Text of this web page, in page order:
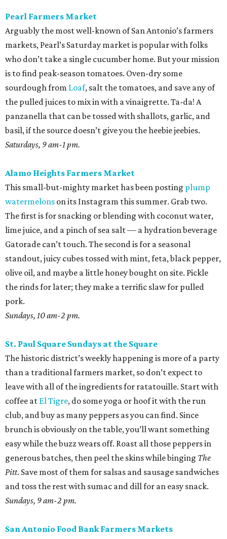
Pearl Farmers Market
Arguably the most well-known of San Antonio’s farmers
markets, Pearl’s Saturday market is popular with folks
who don’t take a single cucumber home. But your mission
is to find peak-season tomatoes. Oven-dry some
sourdough from Loaf, salt the tomatoes, and save any of
the pulled juices to mix in with a vinaigrette. Ta-da! A
panzanella that can be tossed with shallots, garlic, and
basil, if the source doesn’t give you the heebie jeebies.
Saturdays, 9 am-1 pm.
Alamo Heights Farmers Market
This small-but-mighty market has been posting plump
watermelons on its Instagram this summer. Grab two.
The first is for snacking or blending with coconut water,
lime juice, and a pinch of sea salt — a hydration beverage
Gatorade can’t touch. The second is for a seasonal
standout, juicy cubes tossed with mint, feta, black pepper,
olive oil, and maybe a little honey bought on site. Pickle
the rinds for later; they make a terrific slaw for pulled
pork.
Sundays, 10 am-2 pm.
St. Paul Square Sundays at the Square
The historic district’s weekly happening is more of a party
than a traditional farmers market, so don’t expect to
leave with all of the ingredients for ratatouille. Start with
coffee at El Tigre, do some yoga or hoof it with the run
club, and buy as many peppers as you can find. Since
brunch is obviously on the table, you’ll want something
easy while the buzz wears off. Roast all those peppers in
generous batches, then peel the skins while binging The
Pitt. Save most of them for salsas and sausage sandwiches
and toss the rest with sumac and dill for an easy snack.
Sundays, 9 am-2 pm.
San Antonio Food Bank Farmers Markets